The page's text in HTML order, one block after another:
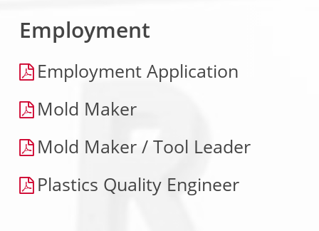
Employment
Employment Application
Mold Maker
Mold Maker / Tool Leader
Plastics Quality Engineer